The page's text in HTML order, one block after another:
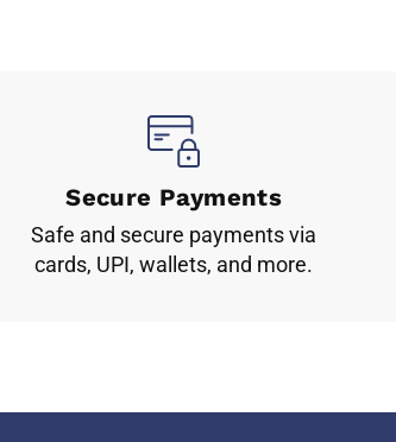
Secure Payments
Safe and secure payments via
cards, UPI, wallets, and more.